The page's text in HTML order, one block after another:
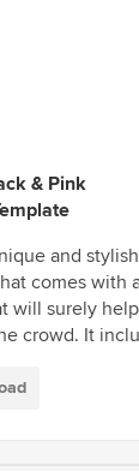
& Pink
and
comes with
will surely
crowd. It